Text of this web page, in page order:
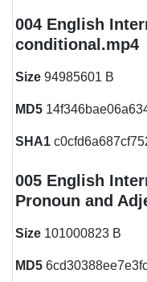
004 English
conditional.mp4
Size 94985601 B
MD5
SHA1
005 English
Pronoun and
Size 101000823 B
MD5